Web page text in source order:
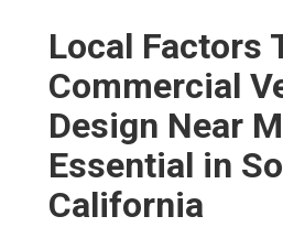
Local Factors
Commercial
Design Near
Essential in
California